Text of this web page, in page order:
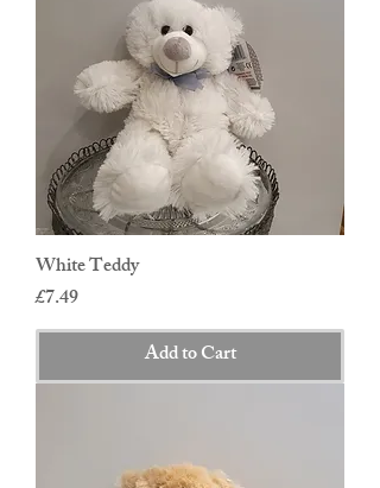
White Teddy
Price
£7.49
Add to Cart